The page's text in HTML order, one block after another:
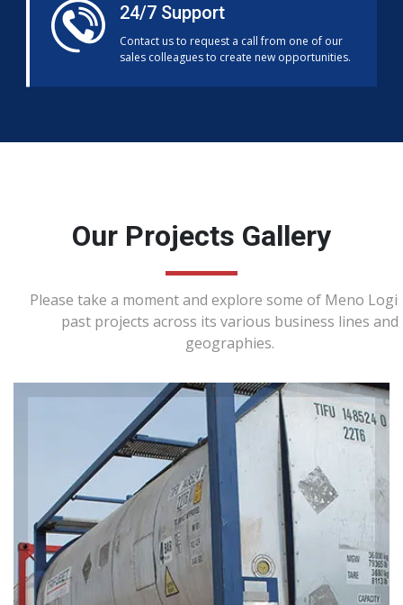
24/7 Support
Contact us to request a call from one of our
sales colleagues to create new opportunities.
Our Projects Gallery
Please take a moment and explore some of Meno
past projects across its various business lines and
geographies.